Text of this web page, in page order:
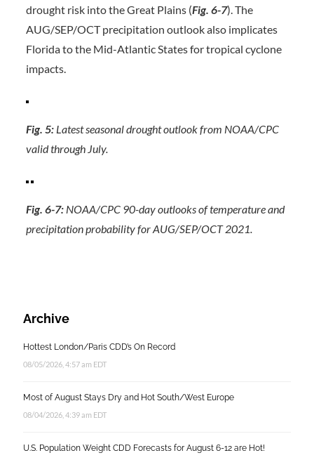
drought risk into the Great Plains (Fig. 6-7). The
AUG/SEP/OCT precipitation outlook also implicates
Florida to the Mid-Atlantic States for tropical cyclone
impacts.
Fig. 5:Latest seasonal drought outlook from NOAA/CPC
valid through July.
Fig. 6-7:NOAA/CPC 90-day outlooks of temperature and
precipitation probability for AUG/SEP/OCT 2021.
Archive
Hottest London/Paris CDD’s On Record
08/05/2026, 4:57 am EDT
Most of August Stays Dry and Hot South/West Europe
08/04/2026, 4:39 am EDT
U.S. Population Weight CDD Forecasts for August 6-12 are Hot!